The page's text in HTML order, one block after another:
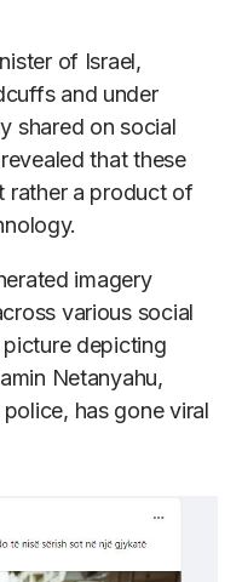
of Israel,
and under
shared on social
that these
rather a product of
imagery
various social
depicting
Netanyahu,
has gone viral